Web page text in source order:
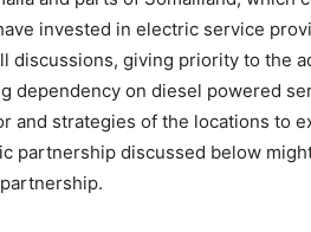
invested in electric service
discussions, giving priority to the
dependency on diesel powered
and strategies of the locations to
partnership discussed below